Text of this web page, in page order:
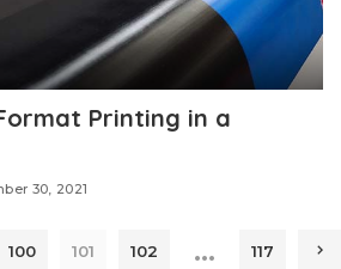
Printing in a
30, 2021
100 101 102 … 117